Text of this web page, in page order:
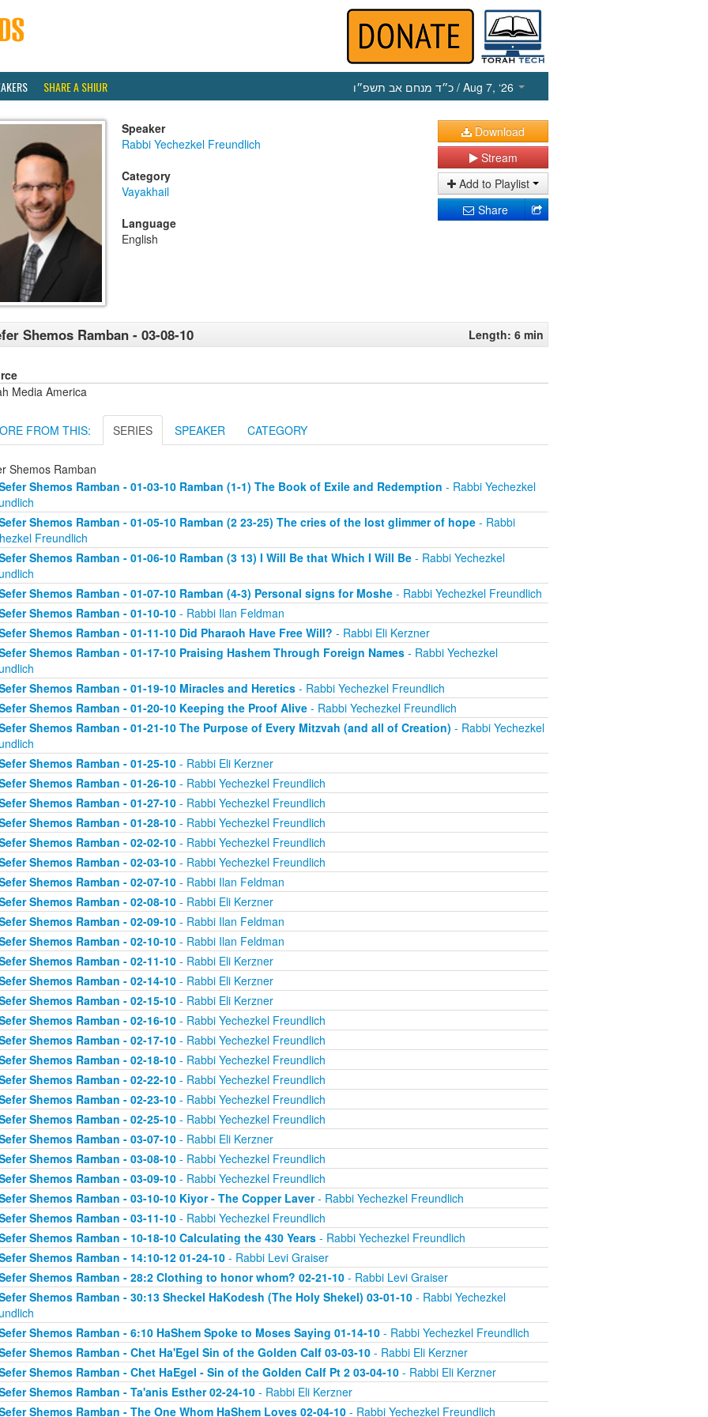
SHARE A SHIUR כ״ד מנחם אב תשפ״ו / Aug 7, ‘26
Speaker
Rabbi Yechezkel Freundlich
Category
Vayakhail
Language
English
Download
Stream
Add to Playlist
Share
Shemos Ramban - 03-08-10 Length: 6 min
Media America
FROM THIS: SERIES SPEAKER CATEGORY
Shemos Ramban
Shemos Ramban - 01-03-10 Ramban (1-1) The Book of Exile and Redemption - Rabbi Yechezkel
Shemos Ramban - 01-05-10 Ramban (2 23-25) The cries of the lost glimmer of hope- Rabbi
Freundlich
Shemos Ramban - 01-06-10 Ramban (3 13) I Will Be that Which I Will Be- Rabbi Yechezkel
Shemos Ramban - 01-07-10 Ramban (4-3) Personal signs for Moshe- Rabbi Yechezkel Freundlich
Shemos Ramban - 01-10-10- Rabbi Ilan Feldman
Shemos Ramban - 01-11-10 Did Pharaoh Have Free Will? - Rabbi Eli Kerzner
Shemos Ramban - 01-17-10 Praising Hashem Through Foreign Names- Rabbi Yechezkel
Shemos Ramban - 01-19-10 Miracles and Heretics- Rabbi Yechezkel Freundlich
Shemos Ramban - 01-20-10 Keeping the Proof Alive- Rabbi Yechezkel Freundlich
Shemos Ramban - 01-21-10 The Purpose of Every Mitzvah (and all of Creation) - Rabbi Yechezkel
Shemos Ramban - 01-25-10- Rabbi Eli Kerzner
Shemos Ramban - 01-26-10- Rabbi Yechezkel Freundlich
Shemos Ramban - 01-27-10- Rabbi Yechezkel Freundlich
Shemos Ramban - 01-28-10- Rabbi Yechezkel Freundlich
Shemos Ramban - 02-02-10- Rabbi Yechezkel Freundlich
Shemos Ramban - 02-03-10- Rabbi Yechezkel Freundlich
Shemos Ramban - 02-07-10- Rabbi Ilan Feldman
Shemos Ramban - 02-08-10- Rabbi Eli Kerzner
Shemos Ramban - 02-09-10- Rabbi Ilan Feldman
Shemos Ramban - 02-10-10- Rabbi Ilan Feldman
Shemos Ramban - 02-11-10- Rabbi Eli Kerzner
Shemos Ramban - 02-14-10- Rabbi Eli Kerzner
Shemos Ramban - 02-15-10- Rabbi Eli Kerzner
Shemos Ramban - 02-16-10- Rabbi Yechezkel Freundlich
Shemos Ramban - 02-17-10- Rabbi Yechezkel Freundlich
Shemos Ramban - 02-18-10- Rabbi Yechezkel Freundlich
Shemos Ramban - 02-22-10- Rabbi Yechezkel Freundlich
Shemos Ramban - 02-23-10- Rabbi Yechezkel Freundlich
Shemos Ramban - 02-25-10- Rabbi Yechezkel Freundlich
Shemos Ramban - 03-07-10- Rabbi Eli Kerzner
Shemos Ramban - 03-08-10- Rabbi Yechezkel Freundlich
Shemos Ramban - 03-09-10- Rabbi Yechezkel Freundlich
Shemos Ramban - 03-10-10 Kiyor - The Copper Laver- Rabbi Yechezkel Freundlich
Shemos Ramban - 03-11-10- Rabbi Yechezkel Freundlich
Shemos Ramban - 10-18-10 Calculating the 430 Years- Rabbi Yechezkel Freundlich
Shemos Ramban - 14:10-12 01-24-10- Rabbi Levi Graiser
Shemos Ramban - 28:2 Clothing to honor whom? 02-21-10- Rabbi Levi Graiser
Shemos Ramban - 30:13 Sheckel HaKodesh (The Holy Shekel) 03-01-10- Rabbi Yechezkel
Shemos Ramban - 6:10 HaShem Spoke to Moses Saying 01-14-10- Rabbi Yechezkel Freundlich
Shemos Ramban - Chet Ha'Egel Sin of the Golden Calf 03-03-10- Rabbi Eli Kerzner
Shemos Ramban - Chet HaEgel - Sin of the Golden Calf Pt 2 03-04-10- Rabbi Eli Kerzner
Shemos Ramban - Ta'anis Esther 02-24-10- Rabbi Eli Kerzner
Shemos Ramban - The One Whom HaShem Loves 02-04-10- Rabbi Yechezkel Freundlich